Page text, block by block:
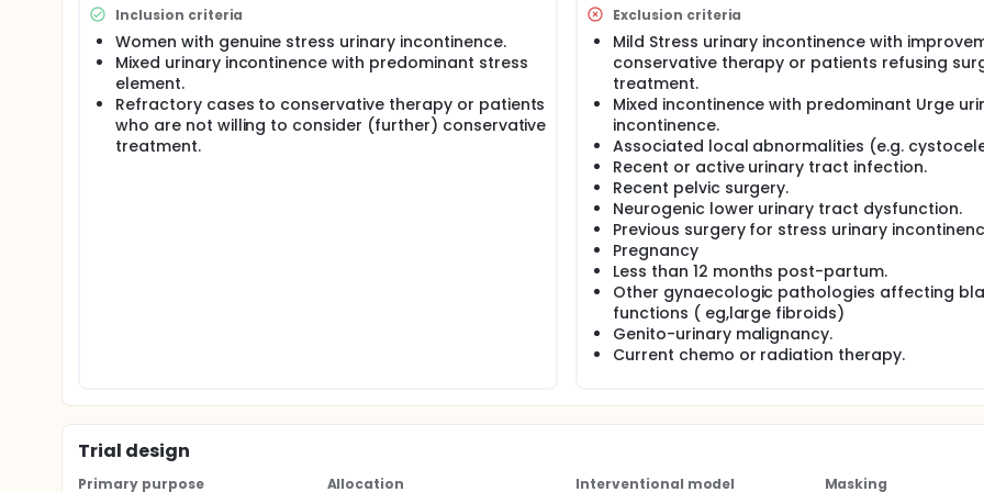
urethra-vesical junction through the 'retropubic' approach. In an attempt to present the benefits of a
surgical approach and avoiding risks associated with synthetic sling material, Linder and Elliott, 6performed a
technique for autologous urethral sling placement via a" trans obturator" approach for managing female SUI.
Autologous transobturator sling placement is associated with excellent short-term results and can be
outpatient basis in most cases. Notably, no patients had post-operative voiding dysfunction that necessitated
release, and there were no major (Clavien III-V) complications.The aim of this study is to report long-term
transobturator sling outcomes using autologous rectus fascia for SUI in women.
Inclusion criteria
Women with genuine stress urinary incontinence.
Mixed urinary incontinence with predominant stress
element.
Refractory cases to conservative therapy or patients
who are not willing to consider (further) conservative
treatment.
Exclusion criteria
Mild Stress urinary incontinence with
conservative therapy or patients refusing
treatment.
Mixed incontinence with predominant Urge
incontinence.
Associated local abnormalities (e.g.
Recent or active urinary tract infection.
Recent pelvic surgery.
Neurogenic lower urinary tract dysfunction.
Previous surgery for stress urinary
Pregnancy
Less than 12 months post-partum.
Other gynaecologic pathologies affecting
functions ( eg,large fibroids)
Genito-urinary malignancy.
Current chemo or radiation therapy.
Trial design
Primary purpose
Allocation
Interventional model
Masking